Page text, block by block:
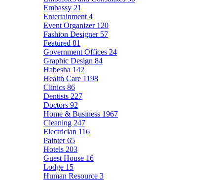
Embassy 21
Entertainment 4
Event Organizer 120
Fashion Designer 57
Featured 81
Government Offices 24
Graphic Design 84
Habesha 142
Health Care 1198
Clinics 86
Dentists 227
Doctors 92
Home & Business 1967
Cleaning 247
Electrician 116
Painter65
Hotels 203
Guest House 16
Lodge 15
Human Resource 3